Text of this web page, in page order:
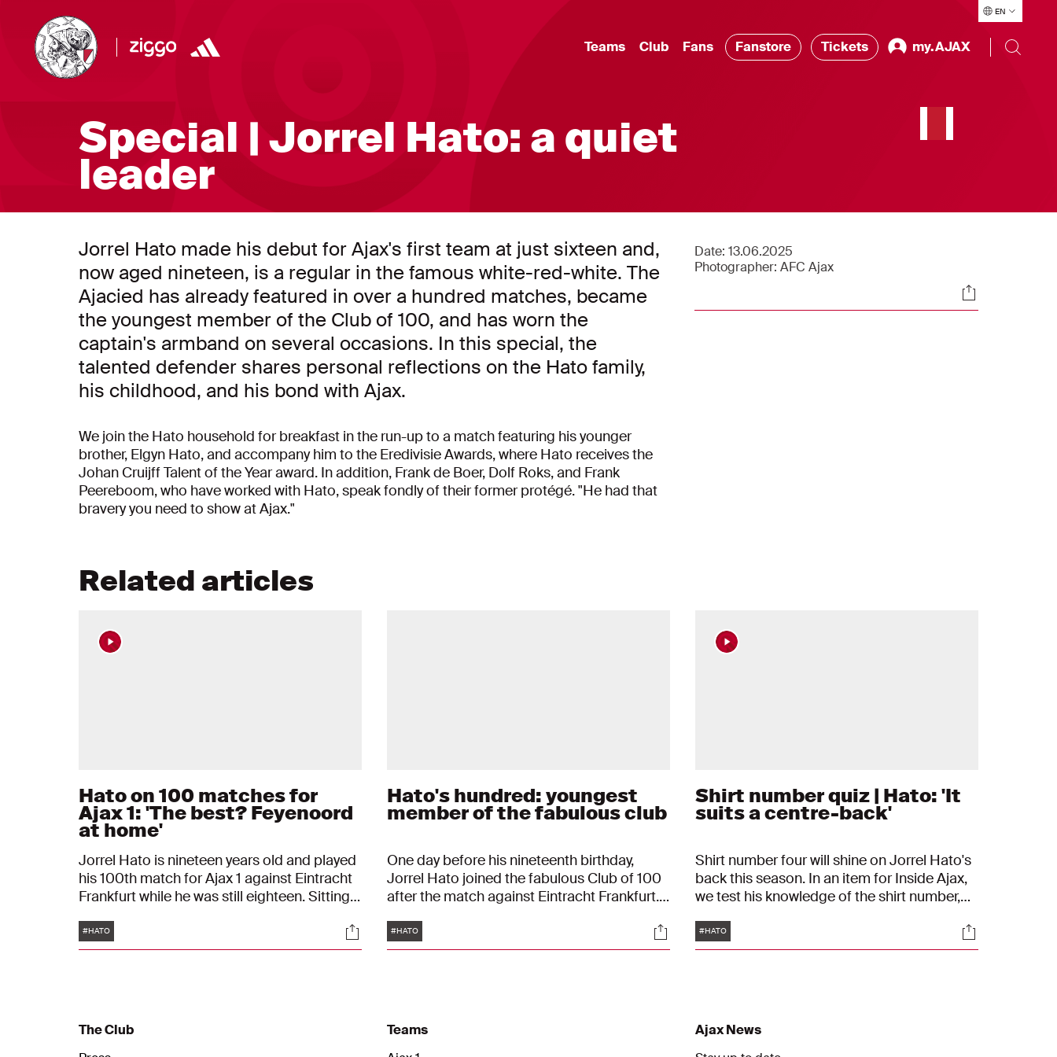
EN
Teams Club Fans Fanstore Tickets my.AJAX
Special | Jorrel Hato: a quiet
leader
Jorrel Hato made his debut for Ajax's first team at just sixteen and,
now aged nineteen, is a regular in the famous white-red-white. The
Ajacied has already featured in over a hundred matches, became
the youngest member of the Club of 100, and has worn the
captain's armband on several occasions. In this special, the
talented defender shares personal reflections on the Hato family,
his childhood, and his bond with Ajax.
Date: 13.06.2025
Photographer: AFC Ajax
Socials
We join the Hato household for breakfast in the run-up to a match featuring his younger
brother, Elgyn Hato, and accompany him to the Eredivisie Awards, where Hato receives the
Johan Cruijff Talent of the Year award. In addition, Frank de Boer, Dolf Roks, and Frank
Peereboom, who have worked with Hato, speak fondly of their former protégé. "He had that
bravery you need to show at Ajax."
Related articles
Hato on 100 matches for
Ajax 1: 'The best? Feyenoord
at home'
Jorrel Hato is nineteen years old and played
his 100th match for Ajax 1 against Eintracht
Frankfurt while he was still eighteen. Sitting
player reflects on his journey to the Club of
100. "I still remember my debut: it was cold."
Tags
#HATO Socials
Hato's hundred: youngest
member of the fabulous club
One day before his nineteenth birthday,
Jorrel Hato joined the fabulous Club of 100
after the match against Eintracht Frankfurt.
youngest Ajacied ever to join the illustrious
group.
Tags
#HATO Socials
Shirt number quiz | Hato: 'It
suits a centre-back'
Shirt number four will shine on Jorrel Hato's
back this season. In an item for Inside Ajax,
we test his knowledge of the shirt number,
favourite opponents and goals for this
season.
Tags
#HATO Socials
The Club
Teams
Ajax News